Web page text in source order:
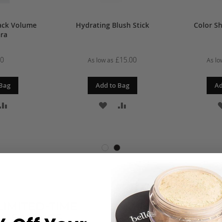
Volume
Hydrating Blush Stick
As low as £15.00
Add to Bag
ADD
LIST
Color
As